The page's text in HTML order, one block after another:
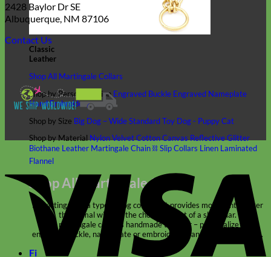
Classic
Leather
Shop All Martingale Collars
Shop by Personalization Engraved Buckle Engraved Nameplate
Hand Embroidery
Shop by Size Big Dog – WideStandardToy Dog - PuppyCat
Shop by MaterialNylonVelvetCottonCanvasReflectiveGlitter
Biothane Leather Martingale Chain ⛓ Slip Collars Linen Laminated
Flannel
Shop All Martingale Collars
A martingale is a type of dog collar that provides more control over
the animal without the choking effect of a slip collar.
Each martingale collar is handmade to order – personalize with
engraved buckle, name plate or embroidery. Handmade in the USA.
Fi
2428 Baylor Dr SE
Albuquerque, NM 87106
Contact Us